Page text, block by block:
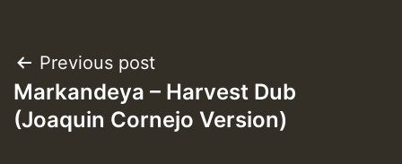
Post
navigation
Previous post
Markandeya – Harvest Dub
(Joaquin Cornejo Version)